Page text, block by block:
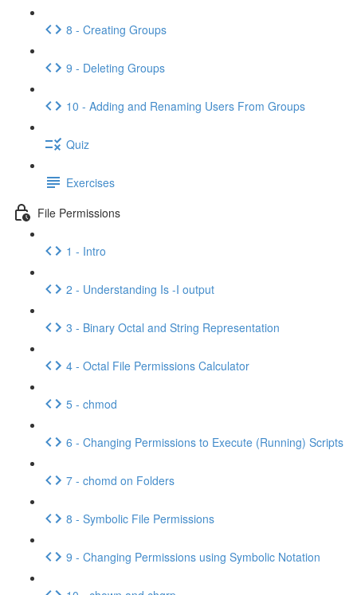
8 - Creating Groups
9 - Deleting Groups
10 - Adding and Renaming Users From Groups
Quiz
Exercises
File Permissions
1 - Intro
2 - Understanding Is -I output
3 - Binary Octal and String Representation
4 - Octal File Permissions Calculator
5 - chmod
6 - Changing Permissions to Execute (Running) Scripts
7 - chomd on Folders
8 - Symbolic File Permissions
9 - Changing Permissions using Symbolic Notation